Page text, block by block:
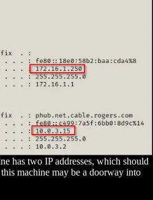
has two IP addresses, which should
machine may be a doorway into